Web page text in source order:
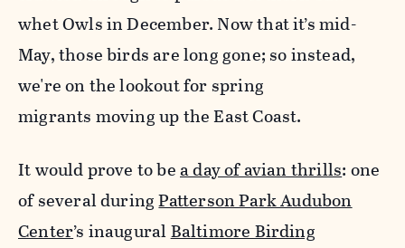
whet Owls in December. Now that it’s mid-
May, those birds are long gone; so instead,
we're on the lookout for spring
migrants moving up the East Coast.
It would prove to bea day of avian thrills: one
of several duringPatterson Park Audubon
Center’s inauguralBaltimore Birding